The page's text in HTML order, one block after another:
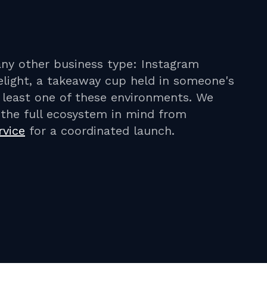
other business type: Instagram
a takeaway cup held in someone's
one of these environments. We
full ecosystem in mind from
for a coordinated launch.